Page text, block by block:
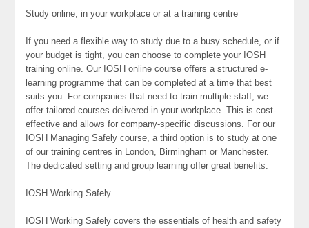
Study online, in your workplace or at a training centre
If you need a flexible way to study due to a busy schedule, or if
your budget is tight, you can choose to complete your IOSH
training online. Our IOSH online course offers a structured e-
learning programme that can be completed at a time that best
suits you. For companies that need to train multiple staff, we
offer tailored courses delivered in your workplace. This is cost-
effective and allows for company-specific discussions. For our
IOSH Managing Safely course, a third option is to study at one
of our training centres in London, Birmingham or Manchester.
The dedicated setting and group learning offer great benefits.
IOSH Working Safely
IOSH Working Safely covers the essentials of health and safety